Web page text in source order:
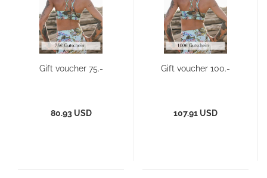
Gift voucher 75.-
80.93 USD
Gift voucher 100.-
107.91 USD